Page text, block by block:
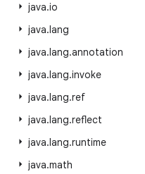
java.io
java.lang
java.lang.annotation
java.lang.invoke
java.lang.ref
java.lang.reflect
java.lang.runtime
java.math